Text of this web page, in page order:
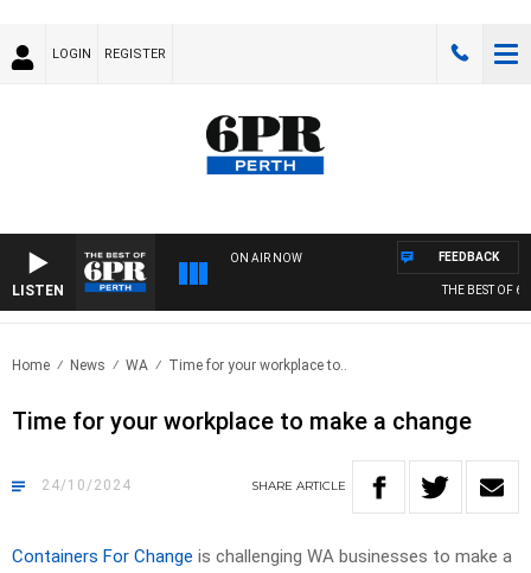
LOGIN REGISTER
LISTEN
ON AIR NOW
THE BEST OF 6PR
FEEDBACK
Home News WA Time for your workplace to..
Time for your workplace to make a change
24/10/2024 SHARE ARTICLE
Containers For Change is challenging WA businesses to make a